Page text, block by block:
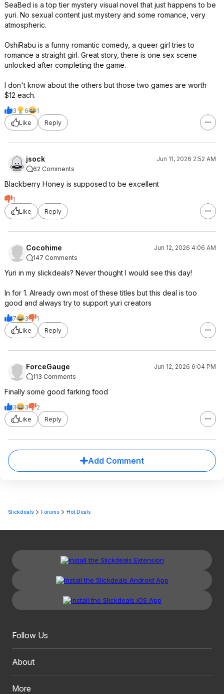
SeaBed is a top tier mystery visual novel that just happens to be
yuri. No sexual content just mystery and some romance, very
atmospheric.
OshiRabu is a funny romantic comedy, a queer girl tries to
romance a straight girl. Great story, there is one sex scene
unlocked after completing the game.
I don't know about the others but those two games are worth
$12 each.
3 6
1
Like
Reply
jsock
Jun 11, 2026 2:52 AM
62 Comments
Blackberry Honey is supposed to be excellent
1
Like
Reply
Cocohime
Jun 12, 2026 4:06 AM
147 Comments
Yuri in my slickdeals? Never thought I would see this day!
In for 1. Already own most of these titles but this deal is too
good and always try to support yuri creators
7 3
1
Like
Reply
ForceGauge
Jun 12, 2026 6:04 PM
113 Comments
Finally some good farking food
3 3
2
Like
Reply
Add Comment
Slickdeals Forums Hot Deals
Follow Us
About
More